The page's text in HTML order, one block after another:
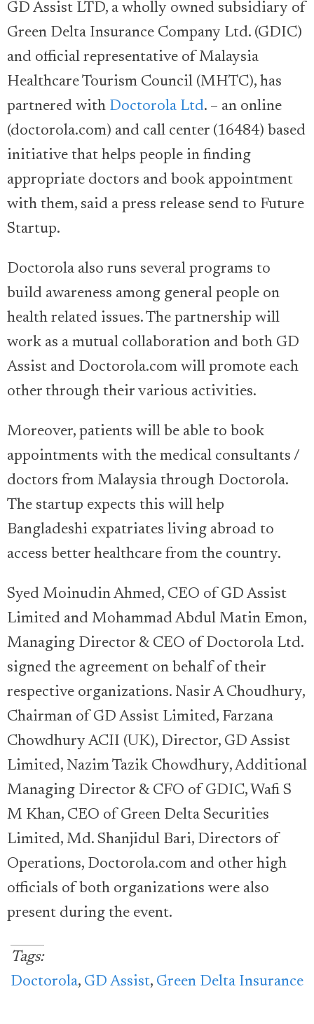
GD Assist LTD, a wholly owned subsidiary of
Green Delta Insurance Company Ltd. (GDIC)
and official representative of Malaysia
Healthcare Tourism Council (MHTC), has
partnered with Doctorola Ltd. – an online
(doctorola.com) and call center (16484) based
initiative that helps people in finding
appropriate doctors and book appointment
with them, said a press release send to Future
Startup.
Doctorola also runs several programs to
build awareness among general people on
health related issues. The partnership will
work as a mutual collaboration and both GD
Assist and Doctorola.com will promote each
other through their various activities.
Moreover, patients will be able to book
appointments with the medical consultants /
doctors from Malaysia through Doctorola.
The startup expects this will help
Bangladeshi expatriates living abroad to
access better healthcare from the country.
Syed Moinudin Ahmed, CEO of GD Assist
Limited and Mohammad Abdul Matin Emon,
Managing Director & CEO of Doctorola Ltd.
signed the agreement on behalf of their
respective organizations. Nasir A Choudhury,
Chairman of GD Assist Limited, Farzana
Chowdhury ACII (UK), Director, GD Assist
Limited, Nazim Tazik Chowdhury, Additional
Managing Director & CFO of GDIC, Wafi S
M Khan, CEO of Green Delta Securities
Limited, Md. Shanjidul Bari, Directors of
Operations, Doctorola.com and other high
officials of both organizations were also
present during the event.
Tags:
Doctorola, GD Assist, Green Delta Insurance